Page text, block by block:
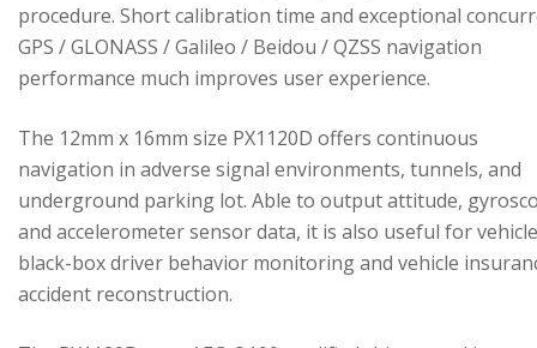
procedure. Short calibration time and exceptional
GPS / GLONASS / Galileo / Beidou / QZSS navigation
performance much improves user experience.
The 12mm x 16mm size PX1120D offers continuous
navigation in adverse signal environments, tunnels, and
underground parking lot. Able to output attitude,
and accelerometer sensor data, it is also useful for vehicle
black-box driver behavior monitoring and vehicle
accident reconstruction.